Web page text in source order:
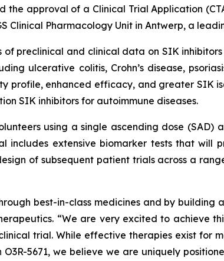
the approval of a Clinical Trial Application
Clinical Pharmacology Unit in Antwerp, a
of preclinical and clinical data on SIK
ulcerative colitis, Crohn’s disease,
profile, enhanced efficacy, and greater SIK
SIK inhibitors for autoimmune diseases.
using a single ascending dose (SAD)
extensive biomarker tests that will
of subsequent patient trials across a
best-in-class medicines and by building
“We are very excited to achieve
trial. While effective therapies exist for
5671, we believe we are uniquely